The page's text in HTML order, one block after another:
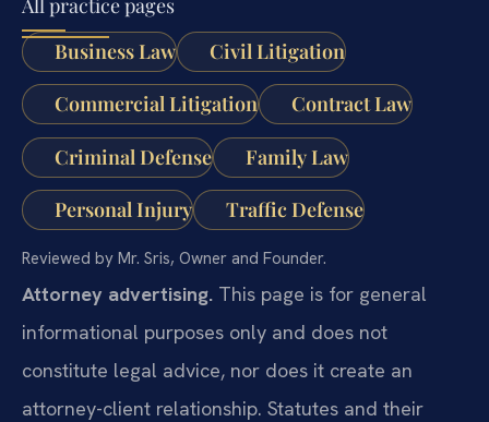
All practice pages
Business Law
Civil Litigation
Commercial Litigation Contract Law
Criminal Defense Family Law
Personal Injury Traffic Defense
Reviewed by Mr. Sris, Owner and Founder.
Attorney advertising. This page is for general
informational purposes only and does not
constitute legal advice, nor does it create an
attorney-client relationship. Statutes and their